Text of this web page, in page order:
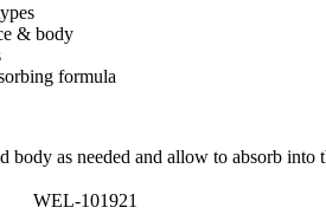
& body
formula
body as needed and allow to absorb into
WEL-101921